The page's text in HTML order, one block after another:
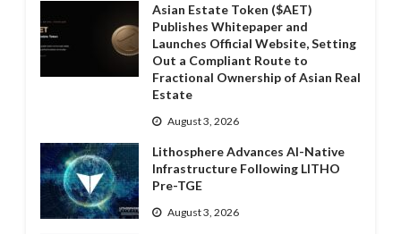
Asian Estate Token ($AET)
Publishes Whitepaper and
Launches Official Website, Setting
Out a Compliant Route to
Fractional Ownership of Asian Real
Estate
August 3, 2026
Lithosphere Advances AI-Native
Infrastructure Following LITHO
Pre-TGE
August 3, 2026